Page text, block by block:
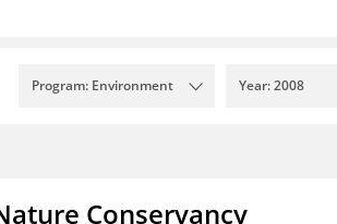
Program: Environment Year: 2008
Conservancy